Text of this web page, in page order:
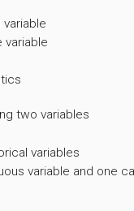
variable
two variables
variables
variable and one